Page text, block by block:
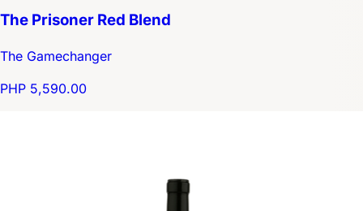
The Prisoner Red Blend
The Gamechanger
PHP 5,590.00